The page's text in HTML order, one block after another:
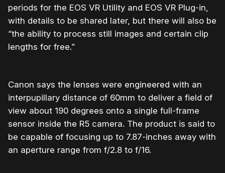
periods for the EOS VR Utility and EOS VR Plug-in,
with details to be shared later, but there will also be
“the ability to process still images and certain clip
lengths for free.”
Canon says the lenses were engineered with an
interpupillary distance of 60mm to deliver a field of
view about 190 degrees onto a single full-frame
sensor inside the R5 camera. The product is said to
be capable of focusing up to 7.87-inches away with
an aperture range from f/2.8 to f/16.